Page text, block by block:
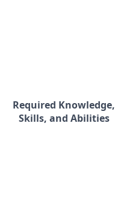
Required Knowledge,
Skills, and Abilities